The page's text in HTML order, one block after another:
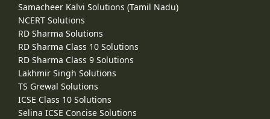
Samacheer Kalvi Solutions (Tamil Nadu)
NCERT Solutions
RD Sharma Solutions
RD Sharma Class 10 Solutions
RD Sharma Class 9 Solutions
Lakhmir Singh Solutions
TS Grewal Solutions
ICSE Class 10 Solutions
Selina ICSE Concise Solutions